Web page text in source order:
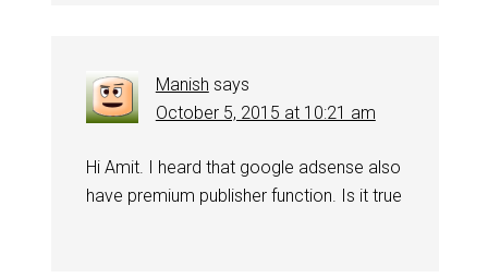
Manish says
October 5, 2015 at 10:21 am
Hi Amit. I heard that google adsense also
have premium publisher function. Is it true